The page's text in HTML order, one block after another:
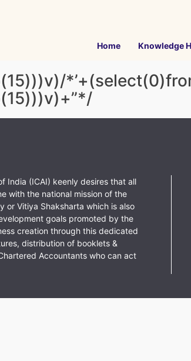
Home Knowledge
India (ICAI) keenly desires that all
with the national mission of the
or Vitiya Shaksharta which is also
goals promoted by the
creation through this dedicated
distribution of booklets &
Accountants who can act